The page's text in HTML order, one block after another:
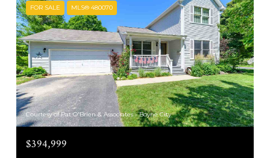
FOR SALE MLS® 480070
Courtesy of Pat O'Brien & Associates - Boyne City
$394,999